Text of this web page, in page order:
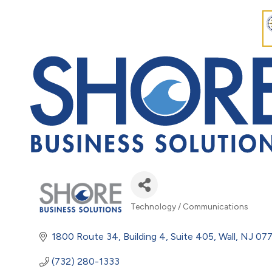
Categories
Technology / Communications
1800 Route 34 Building 4, Suite 405 Wall NJ
(732) 280-1333